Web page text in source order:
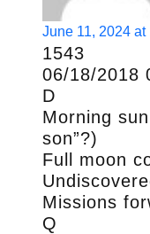
June 11, 2024 at
1543
06/18/2018
D
Morning
son”?)
Full moon
Missions
Q